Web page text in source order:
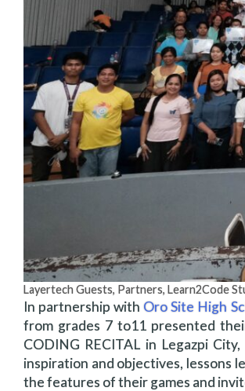
Layertech Guests, Partners, Learn2Code
In partnership withOro Site High
from grades 7 to11 presented
CODING RECITAL in Legazpi
inspiration and objectives, lessons
the features of their games and